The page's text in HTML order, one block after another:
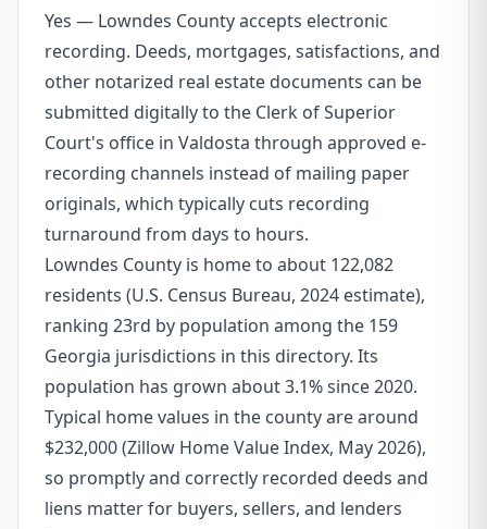
Yes — Lowndes County accepts electronic
recording. Deeds, mortgages, satisfactions, and
other notarized real estate documents can be
submitted digitally to the Clerk of Superior
Court's office in Valdosta through approved e-
recording channels instead of mailing paper
originals, which typically cuts recording
turnaround from days to hours.
Lowndes County is home to about 122,082
residents (U.S. Census Bureau, 2024 estimate),
ranking 23rd by population among the 159
Georgia jurisdictions in this directory. Its
population has grown about 3.1% since 2020.
Typical home values in the county are around
$232,000 (Zillow Home Value Index, May 2026),
so promptly and correctly recorded deeds and
liens matter for buyers, sellers, and lenders